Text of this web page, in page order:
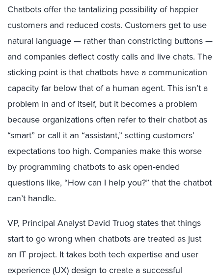
Chatbots offer the tantalizing possibility of happier
customers and reduced costs. Customers get to use
natural language — rather than constricting buttons —
and companies deflect costly calls and live chats. The
sticking point is that chatbots have a communication
capacity far below that of a human agent. This isn’t a
problem in and of itself, but it becomes a problem
because organizations often refer to their chatbot as
“smart” or call it an “assistant,” setting customers’
expectations too high. Companies make this worse
by programming chatbots to ask open-ended
questions like, “How can I help you?” that the chatbot
can’t handle.
VP, Principal Analyst David Truog states that things
start to go wrong when chatbots are treated as just
an IT project. It takes both tech expertise and user
experience (UX) design to create a successful